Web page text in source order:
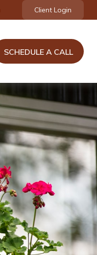
Client Login
SCHEDULE A CALL